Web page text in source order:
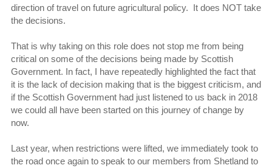
direction of travel on future agricultural policy. It does NOT take
the decisions.
That is why taking on this role does not stop me from being
critical on some of the decisions being made by Scottish
Government. In fact, I have repeatedly highlighted the fact that
it is the lack of decision making that is the biggest criticism, and
if the Scottish Government had just listened to us back in 2018
we could all have been started on this journey of change by
now.
Last year, when restrictions were lifted, we immediately took to
the road once again to speak to our members from Shetland to